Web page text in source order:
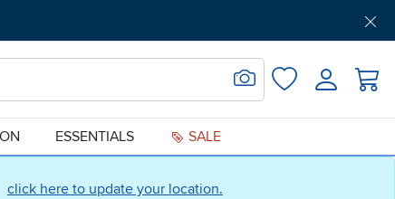
click here to update your location.
Get Pre-Approved Support
Search for Image
FavoritesLogin
ESSENTIALS SALE